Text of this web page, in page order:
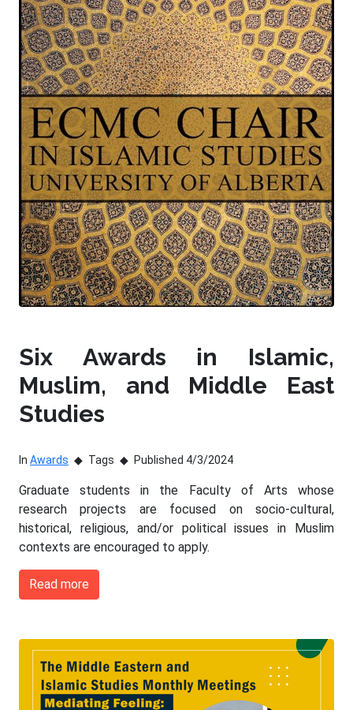
Six Awards in Islamic,
Muslim, and Middle East
Studies
In Awards Tags Published 4/3/2024
Graduate students in the Faculty of Arts whose
research projects are focused on socio-cultural,
historical, religious, and/or political issues in Muslim
contexts are encouraged to apply.
Read more